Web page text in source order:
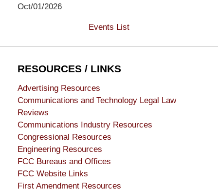
Oct/01/2026
Events List
RESOURCES / LINKS
Advertising Resources
Communications and Technology Legal Law
Reviews
Communications Industry Resources
Congressional Resources
Engineering Resources
FCC Bureaus and Offices
FCC Website Links
First Amendment Resources